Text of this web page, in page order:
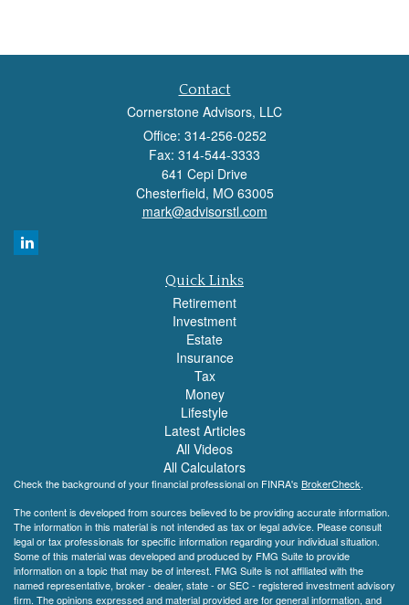
Contact
Cornerstone Advisors, LLC
Office: 314-256-0252
Fax: 314-544-3333
641 Cepi Drive
Chesterfield, MO 63005
mark@advisorstl.com
Quick Links
Retirement
Investment
Estate
Insurance
Tax
Money
Lifestyle
Latest Articles
All Videos
All Calculators
Check the background of your financial professional on FINRA's BrokerCheck.
The content is developed from sources believed to be providing accurate information.
The information in this material is not intended as tax or legal advice. Please consult
legal or tax professionals for specific information regarding your individual situation.
Some of this material was developed and produced by FMG Suite to provide
information on a topic that may be of interest. FMG Suite is not affiliated with the
named representative, broker - dealer, state - or SEC - registered investment advisory
firm. The opinions expressed and material provided are for general information, and